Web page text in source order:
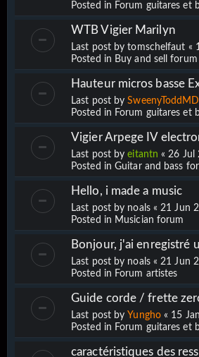
Posted in Forum guitares et
WTB Vigier Marilyn
Last post bytomschelfaut «
Posted in Buy and sell forum
Hauteur micros basse
Last post by
Posted in Forum guitares et
Vigier Arpege IV
Last post byeitantn «26 Jul
Posted in Guitar and bass
Hello, i made a music
Last post by noals«21 Jun
Posted in Musician forum
Bonjour, j'ai enregistré
Last post by noals«21 Jun
Posted in Forum artistes
Guide corde / frette
Last post by Yungho« 15
Posted in Forum guitares et
caractéristiques des